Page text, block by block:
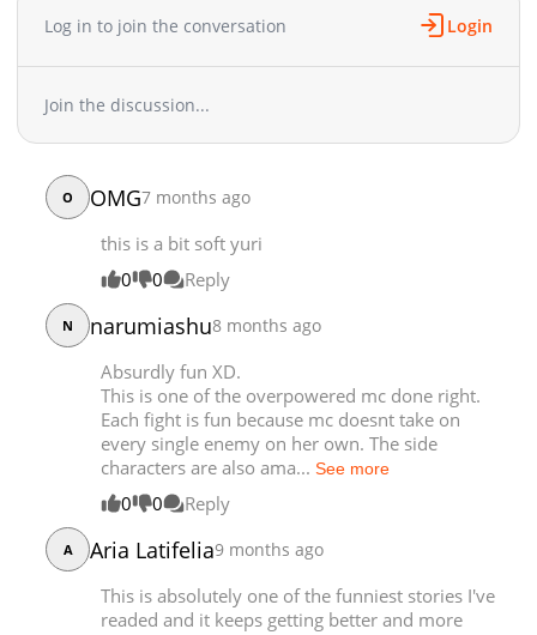
10-15 01:45
Chapter 71
10-11 19:36
Chapter 70
3,234
10-11 19:36
Chapter 69
Chapter 68
Chapter 66
Chapter 62
Chapter 61
4,950
07-05 00:45
4,842
07-05 00:45
4,960
07-05 00:45
4,789
Chapter 55
Chapter 54
7,282
04-16 07:06
Log in to join the conversation Login
Join the discussion...
O OMG7 months ago
this is a bit soft yuri
0
0 Reply
N narumiashu8 months ago
Absurdly fun XD.
This is one of the overpowered mc done right.
Each fight is fun because mc doesnt take on
every single enemy on her own. The side
characters are also ama...See more
0 0 Reply
A Aria Latifelia9 months ago
This is absolutely one of the funniest stories I've
readed and it keeps getting better and more